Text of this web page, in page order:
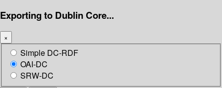
Exporting to Dublin Core...
×
Simple DC-RDF
OAI-DC
SRW-DC